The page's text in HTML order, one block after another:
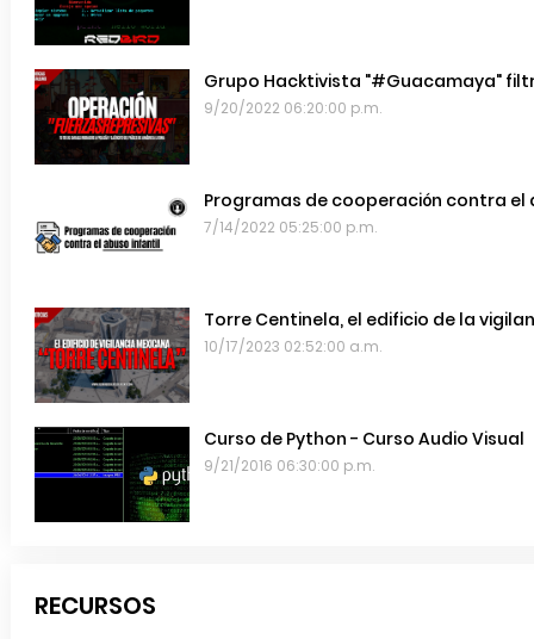
Grupo Hacktivista "#Guacamaya"
9/20/2022 06:20:00 p.m.
Programas de cooperación contra el
7/14/2022 05:25:00 p.m.
Torre Centinela, el edificio de la
10/17/2023 02:52:00 a.m.
Curso de Python - Curso Audio Visual
9/21/2016 06:30:00 p.m.
RECURSOS